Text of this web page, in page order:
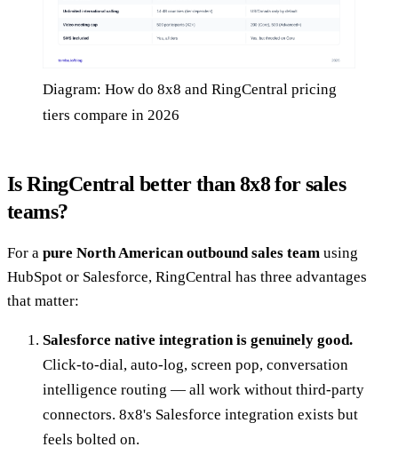
Diagram: How do 8x8 and RingCentral pricing
tiers compare in 2026
Is RingCentral better than 8x8 for sales
teams?
For a pure North American outbound sales team using
HubSpot or Salesforce, RingCentral has three advantages
that matter:
Salesforce native integration is genuinely good.
Click-to-dial, auto-log, screen pop, conversation
intelligence routing — all work without third-party
connectors. 8x8's Salesforce integration exists but
feels bolted on.